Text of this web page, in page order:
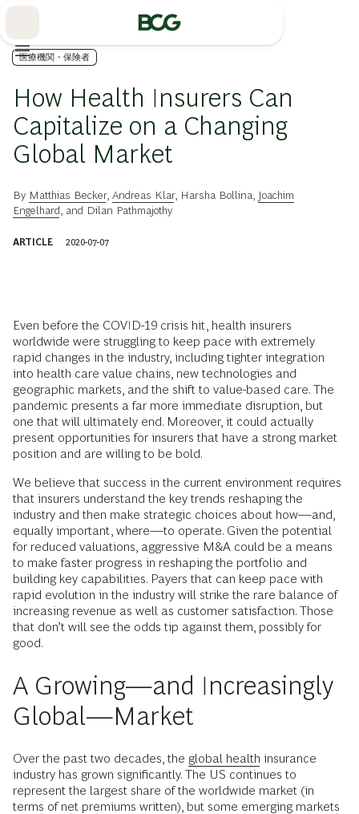
医療機関・保険者
How Health Insurers Can
Capitalize on a Changing
Global Market
By Matthias Becker, Andreas Klar, Harsha Bollina
Joachim
Engelhard , and Dilan Pathmajothy
ARTICLE 2020-07-07
Even before the COVID-19 crisis hit, health insurers
worldwide were struggling to keep pace with extremely
rapid changes in the industry, including tighter integration
into health care value chains, new technologies and
geographic markets, and the shift to value-based care. The
pandemic presents a far more immediate disruption, but
one that will ultimately end. Moreover, it could actually
present opportunities for insurers that have a strong market
position and are willing to be bold.
We believe that success in the current environment requires
that insurers understand the key trends reshaping the
industry and then make strategic choices about how—and,
equally important, where—to operate. Given the potential
for reduced valuations, aggressive M&A could be a means
to make faster progress in reshaping the portfolio and
building key capabilities. Payers that can keep pace with
rapid evolution in the industry will strike the rare balance of
increasing revenue as well as customer satisfaction. Those
that don’t will see the odds tip against them, possibly for
good.
A Growing—and Increasingly
Global—Market
Over the past two decades, the global health insurance
industry has grown significantly. The US continues to
represent the largest share of the worldwide market (in
terms of net premiums written), but some emerging markets